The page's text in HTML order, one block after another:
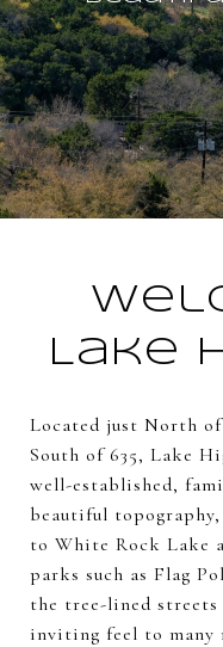
Lake
Located just North of
South of 635, Lake
well-established,
beautiful topography,
to White Rock Lake
parks such as Flag
the tree-lined streets
inviting feel to many